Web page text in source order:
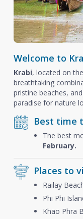
Welcome to
Krabi, located on
breathtaking
pristine beaches,
paradise for nature
Best time
The best
February.
Places to
Railay
Phi Phi
Khao Phra